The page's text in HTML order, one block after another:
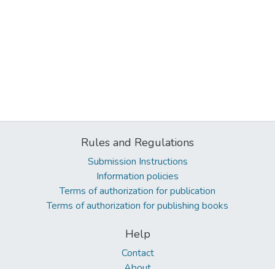
Rules and Regulations
Submission Instructions
Information policies
Terms of authorization for publication
Terms of authorization for publishing books
Help
Contact